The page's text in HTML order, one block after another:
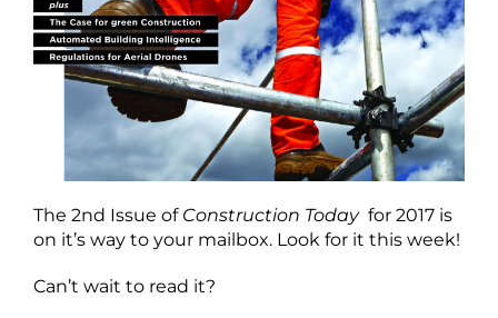
The 2nd Issue of Construction Today for 2017 is
on it’s way to your mailbox. Look for it this week!
Can’t wait to read it?